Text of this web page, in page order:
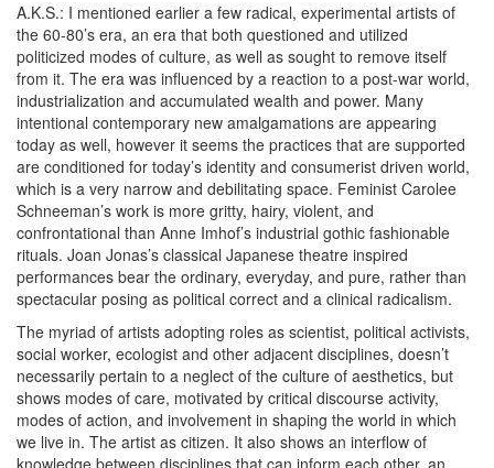
A.K.S.: I mentioned earlier a few radical, experimental artists of
the 60-80’s era, an era that both questioned and utilized
politicized modes of culture, as well as sought to remove itself
from it. The era was influenced by a reaction to a post-war world,
industrialization and accumulated wealth and power. Many
intentional contemporary new amalgamations are appearing
today as well, however it seems the practices that are supported
are conditioned for today’s identity and consumerist driven world,
which is a very narrow and debilitating space. Feminist Carolee
Schneeman’s work is more gritty, hairy, violent, and
confrontational than Anne Imhof’s industrial gothic fashionable
rituals. Joan Jonas’s classical Japanese theatre inspired
performances bear the ordinary, everyday, and pure, rather than
spectacular posing as political correct and a clinical radicalism.
The myriad of artists adopting roles as scientist, political activists,
social worker, ecologist and other adjacent disciplines, doesn’t
necessarily pertain to a neglect of the culture of aesthetics, but
shows modes of care, motivated by critical discourse activity,
modes of action, and involvement in shaping the world in which
we live in. The artist as citizen. It also shows an interflow of